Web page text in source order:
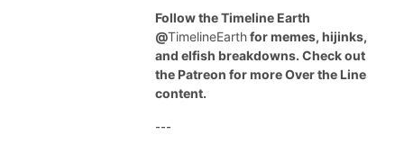
Follow the Timeline Earth
@TimelineEarthfor memes, hijinks,
and elfish breakdowns. Check out
the Patreon for more Over the Line
content.
---